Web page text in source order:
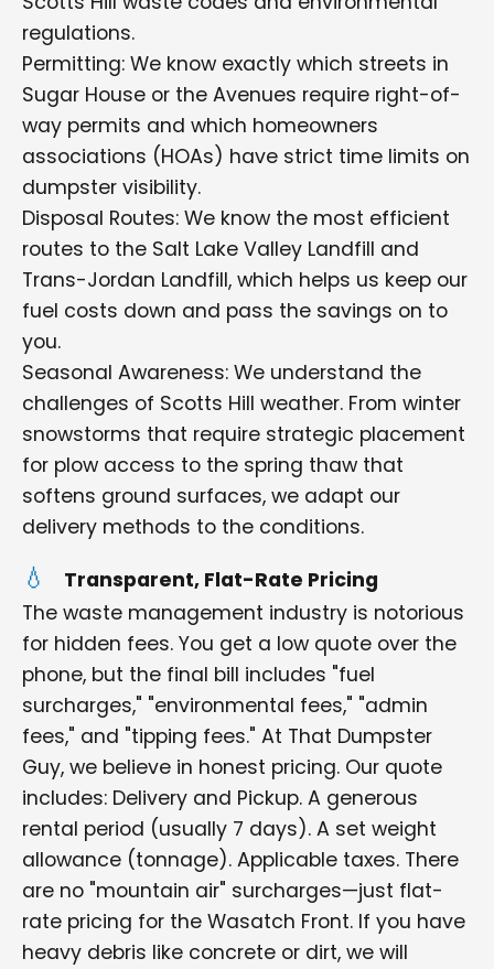
regulations.
Permitting: We know exactly which streets in
Sugar House or the Avenues require right-of-
way permits and which homeowners
associations (HOAs) have strict time limits on
dumpster visibility.
Disposal Routes: We know the most efficient
routes to the Salt Lake Valley Landfill and
Trans-Jordan Landfill, which helps us keep our
fuel costs down and pass the savings on to
you.
Seasonal Awareness: We understand the
challenges of Scotts Hill weather. From winter
snowstorms that require strategic placement
for plow access to the spring thaw that
softens ground surfaces, we adapt our
delivery methods to the conditions.
Transparent, Flat-Rate Pricing
The waste management industry is notorious
for hidden fees. You get a low quote over the
phone, but the final bill includes "fuel
surcharges," "environmental fees," "admin
fees," and "tipping fees." At That Dumpster
Guy, we believe in honest pricing. Our quote
includes: Delivery and Pickup. A generous
rental period (usually 7 days). A set weight
allowance (tonnage). Applicable taxes. There
are no "mountain air" surcharges—just flat-
rate pricing for the Wasatch Front. If you have
heavy debris like concrete or dirt, we will